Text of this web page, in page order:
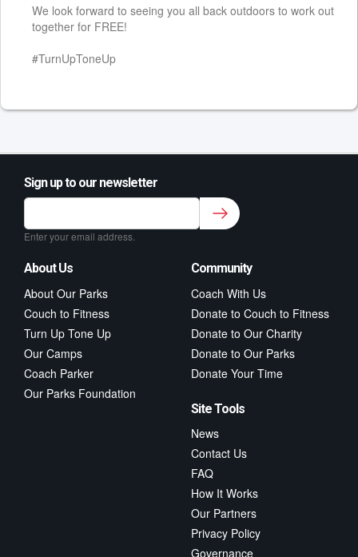
We look forward to seeing you all back outdoors to work out
together for FREE!
#TurnUpToneUp
Sign up to our newsletter
Sign up to our newsletter for class updates &
fitness tips.*
Enter your email address.
About Us
About Our Parks
Couch to Fitness
Turn Up Tone Up
Our Camps
Coach Parker
Our Parks Foundation
Community
Coach With Us
Donate to Couch to Fitness
Donate to Our Charity
Donate to Our Parks
Donate Your Time
Site Tools
News
Contact Us
FAQ
How It Works
Our Partners
Privacy Policy
Governance